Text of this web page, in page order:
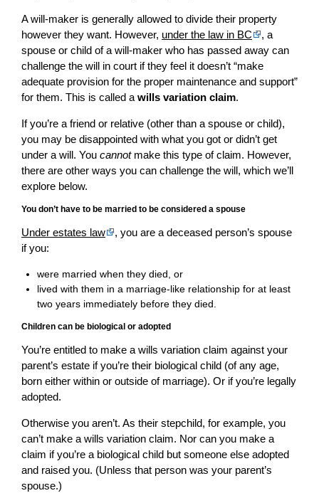
A will-maker is generally allowed to divide their property
however they want. However, under the law in BC
, a
spouse or child of a will-maker who has passed away can
challenge the will in court if they feel it doesn’t “make
adequate provision for the proper maintenance and support”
for them. This is called a wills variation claim.
If you’re a friend or relative (other than a spouse or child),
you may be disappointed with what you got or didn’t get
under a will. You cannotmake this type of claim. However,
there are other ways you can challenge the will, which we’ll
explore below.
You don’t have to be married to be considered a spouse
Under estates law
, you are a deceased person’s spouse
if you:
were married when they died, or
lived with them in a marriage-like relationship for at least
two years immediately before they died.
Children can be biological or adopted
You’re entitled to make a wills variation claim against your
parent’s estate if you’re their biological child (of any age,
born either within or outside of marriage). Or if you’re legally
adopted.
Otherwise you aren’t. As their stepchild, for example, you
can’t make a wills variation claim. Nor can you make a
claim if you’re a biological child but someone else adopted
and raised you. (Unless that person was your parent’s
spouse.)